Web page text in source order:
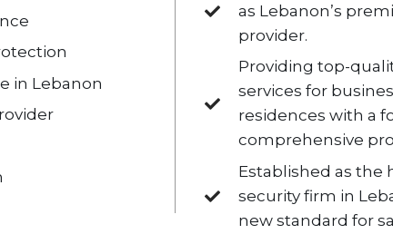
in Lebanon
as Lebanon’s
provider.
Providing top-
services for
residences with a
comprehensive
Established as the
security firm in
new standard for